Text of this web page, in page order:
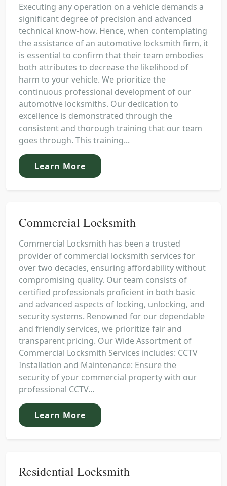
Executing any operation on a vehicle demands a
significant degree of precision and advanced
technical know-how. Hence, when contemplating
the assistance of an automotive locksmith firm, it
is essential to confirm that their team embodies
both attributes to decrease the likelihood of
harm to your vehicle. We prioritize the
continuous professional development of our
automotive locksmiths. Our dedication to
excellence is demonstrated through the
consistent and thorough training that our team
goes through. This training...
Learn More
Commercial Locksmith
Commercial Locksmith has been a trusted
provider of commercial locksmith services for
over two decades, ensuring affordability without
compromising quality. Our team consists of
certified professionals proficient in both basic
and advanced aspects of locking, unlocking, and
security systems. Renowned for our dependable
and friendly services, we prioritize fair and
transparent pricing. Our Wide Assortment of
Commercial Locksmith Services includes: CCTV
Installation and Maintenance: Ensure the
security of your commercial property with our
professional CCTV...
Learn More
Residential Locksmith